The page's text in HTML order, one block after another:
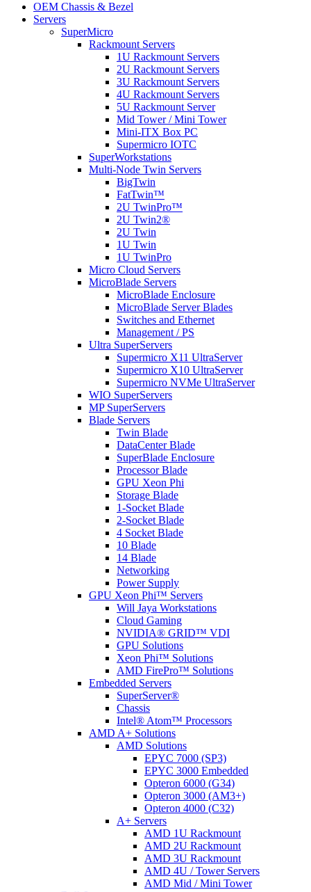
OEM Chassis & Bezel
Servers
SuperMicro
Rackmount Servers
1U Rackmount Servers
2U Rackmount Servers
3U Rackmount Servers
4U Rackmount Servers
5U Rackmount Server
Mid Tower / Mini Tower
Mini-ITX Box PC
Supermicro IOTC
SuperWorkstations
Multi-Node Twin Servers
BigTwin
FatTwin™
2U TwinPro™
2U Twin2®
2U Twin
1U Twin
1U TwinPro
Micro Cloud Servers
MicroBlade Servers
MicroBlade Enclosure
MicroBlade Server Blades
Switches and Ethernet
Management / PS
Ultra SuperServers
Supermicro X11 UltraServer
Supermicro X10 UltraServer
Supermicro NVMe UltraServer
WIO SuperServers
MP SuperServers
Blade Servers
Twin Blade
DataCenter Blade
SuperBlade Enclosure
Processor Blade
GPU Xeon Phi
Storage Blade
1-Socket Blade
2-Socket Blade
4 Socket Blade
10 Blade
14 Blade
Networking
Power Supply
GPU Xeon Phi™ Servers
Will Jaya Workstations
Cloud Gaming
NVIDIA® GRID™ VDI
GPU Solutions
Xeon Phi™ Solutions
AMD FirePro™ Solutions
Embedded Servers
SuperServer®
Chassis
Intel® Atom™ Processors
AMD A+ Solutions
AMD Solutions
EPYC 7000 (SP3)
EPYC 3000 Embedded
Opteron 6000 (G34)
Opteron 3000 (AM3+)
Opteron 4000 (C32)
A+ Servers
AMD 1U Rackmount
AMD 2U Rackmount
AMD 3U Rackmount
AMD 4U / Tower Servers
AMD Mid / Mini Tower